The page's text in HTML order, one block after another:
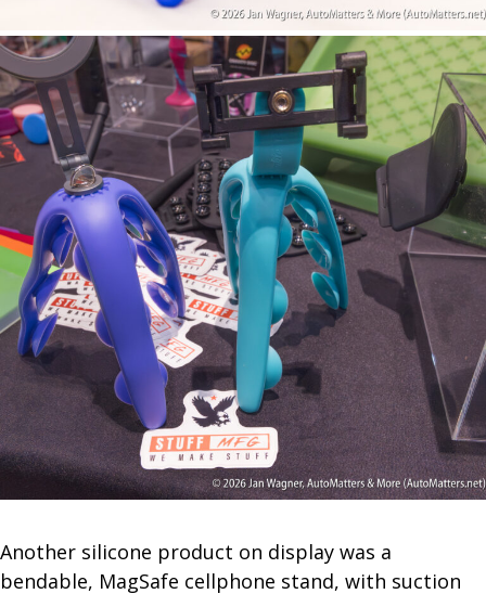
Another silicone product on display was a
bendable, MagSafe cellphone stand, with suction